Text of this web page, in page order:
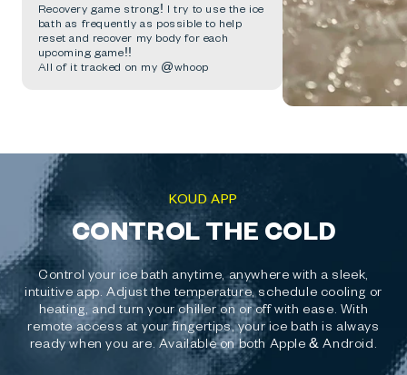
Recovery game strong! I try to use the ice
bath as frequently as possible to help
reset and recover my body for each
upcoming game!!
All of it tracked on my @whoop
KOUD APP
CONTROL THE COLD
Control your ice bath anytime, anywhere with a sleek,
intuitive app. Adjust the temperature, schedule cooling or
heating, and turn your chiller on or off with ease. With
remote access at your fingertips, your ice bath is always
ready when you are. Available on both Apple & Android.